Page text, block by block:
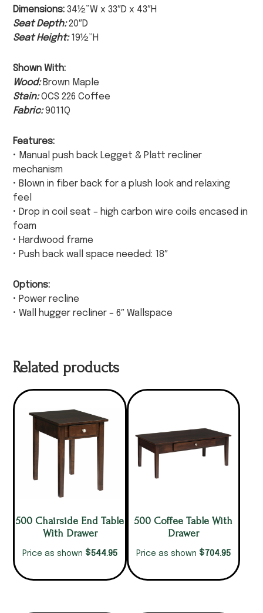
Dimensions: 34½”W x 33″D x 43″H
Seat Depth:20″D
Seat Height:19½”H
Shown With:
Wood: Brown Maple
Stain:OCS 226 Coffee
Fabric:9011Q
Features:
• Manual push back Legget & Platt recliner
mechanism
• Blown in fiber back for a plush look and relaxing
feel
• Drop in coil seat – high carbon wire coils encased in
foam
• Hardwood frame
• Push back wall space needed: 18″
Options:
• Power recline
• Wall hugger recliner – 6″ Wallspace
Related products
500 Chairside End Table
With Drawer
Price as shown $544.95
500 Coffee Table With
Drawer
Price as shown $704.95